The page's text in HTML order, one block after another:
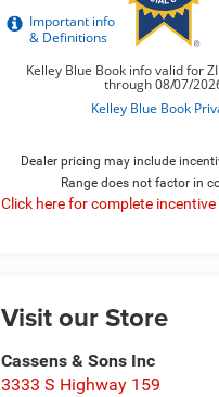
Dealer pricing may include
Range does not factor in
Click here for complete
Visit our Store
Cassens & Sons Inc
3333 S Highway 159